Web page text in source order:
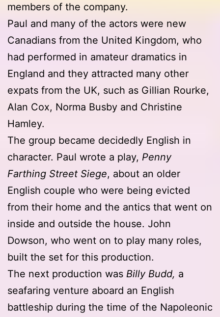
members of the company.
Paul and many of the actors were new
Canadians from the United Kingdom, who
had performed in amateur dramatics in
England and they attracted many other
expats from the UK, such as Gillian Rourke,
Alan Cox, Norma Busby and Christine
Hamley.
The group became decidedly English in
character. Paul wrote a play, Penny
Farthing Street Siege, about an older
English couple who were being evicted
from their home and the antics that went on
inside and outside the house. John
Dowson, who went on to play many roles,
built the set for this production.
The next production was Billy Budd, a
seafaring venture aboard an English
battleship during the time of the Napoleonic